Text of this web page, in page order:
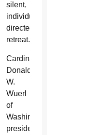
silent,
individually-
directed
retreat.
Cardinal
Donald
W.
Wuerl
of
Washington
presided